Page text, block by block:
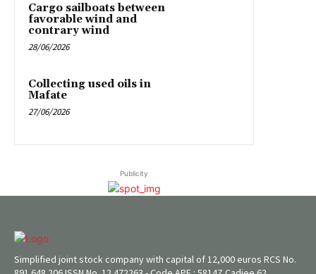
Cargo sailboats between
favorable wind and
contrary wind
28/06/2026
Collecting used oils in
Mafate
27/06/2026
Publicity
Simplified joint stock company with capital of 12,000 euros RCS No.